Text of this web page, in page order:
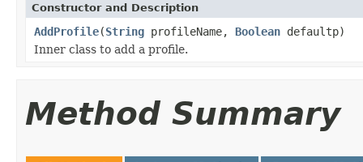
Constructor and Description
AddProfile(String profileName, Boolean defaultp)
Inner class to add a profile.
Method Summary